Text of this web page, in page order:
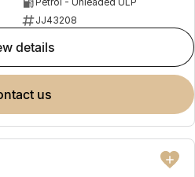
JJ43208
details
us
NEW